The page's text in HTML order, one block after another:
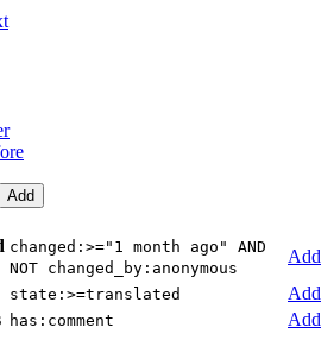
Add
changed:>="1 month ago" AND
NOT changed_by:anonymous
Add
state:>=translated
Add
has:comment
Add